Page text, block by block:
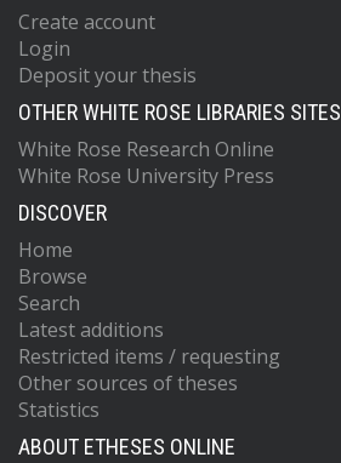
Create account
Login
Deposit your thesis
OTHER WHITE ROSE LIBRARIES SITES
White Rose Research Online
White Rose University Press
DISCOVER
Home
Browse
Search
Latest additions
Restricted items / requesting
Other sources of theses
Statistics
ABOUT ETHESES ONLINE